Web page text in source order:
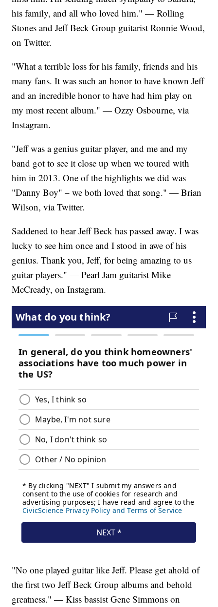
his family, and all who loved him." — Rolling
Stones and Jeff Beck Group guitarist Ronnie Wood,
on Twitter.
"What a terrible loss for his family, friends and his
many fans. It was such an honor to have known Jeff
and an incredible honor to have had him play on
my most recent album." — Ozzy Osbourne, via
Instagram.
"Jeff was a genius guitar player, and me and my
band got to see it close up when we toured with
him in 2013. One of the highlights we did was
"Danny Boy" – we both loved that song." — Brian
Wilson, via Twitter.
Saddened to hear Jeff Beck has passed away. I was
lucky to see him once and I stood in awe of his
genius. Thank you, Jeff, for being amazing to us
guitar players." — Pearl Jam guitarist Mike
McCready, on Instagram.
"No one played guitar like Jeff. Please get ahold of
the first two Jeff Beck Group albums and behold
greatness." — Kiss bassist Gene Simmons on